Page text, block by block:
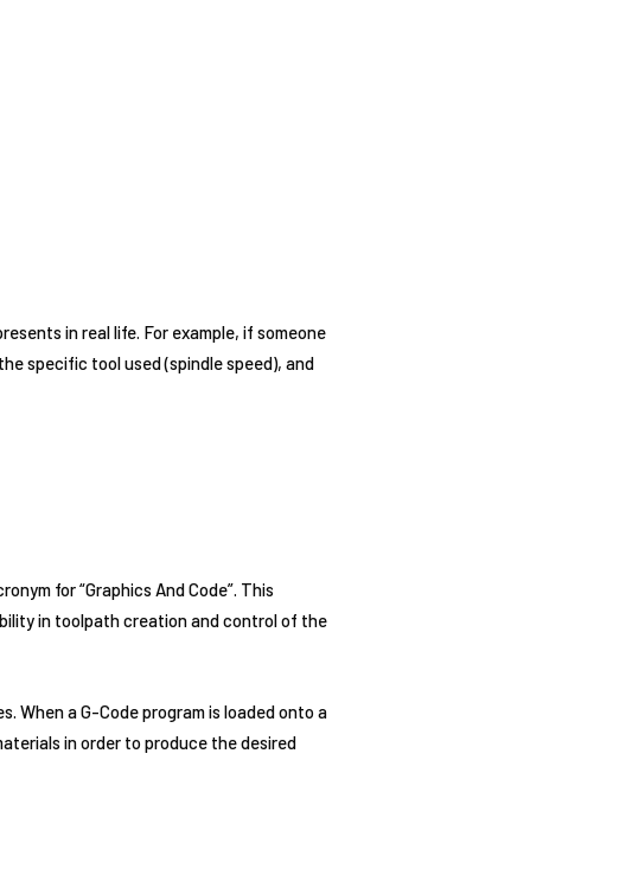
in real life. For example, if someone
specific tool used (spindle speed), and
for “Graphics And Code”. This
in toolpath creation and control of the
When a G-Code program is loaded onto a
in order to produce the desired